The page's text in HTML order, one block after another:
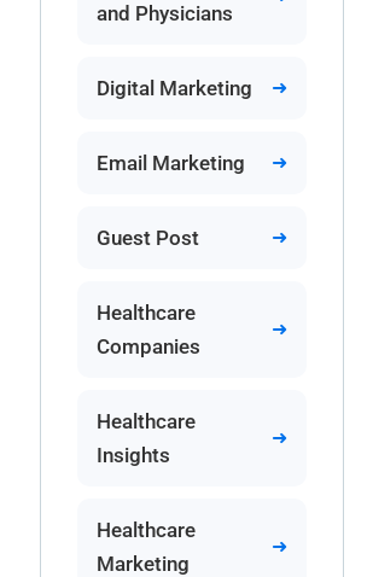
and Physicians
Digital Marketing
Email Marketing
Guest Post
Healthcare
Companies
Healthcare
Insights
Healthcare
Marketing